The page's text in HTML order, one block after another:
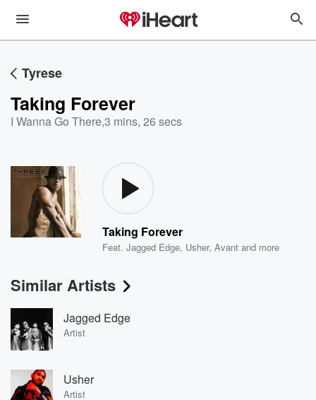
Tyrese
Taking Forever
I Wanna Go There,3 mins, 26 secs
Taking Forever
Feat.Jagged Edge, Usher,Avant and more
Similar Artists
Jagged Edge
Artist
Usher
Artist